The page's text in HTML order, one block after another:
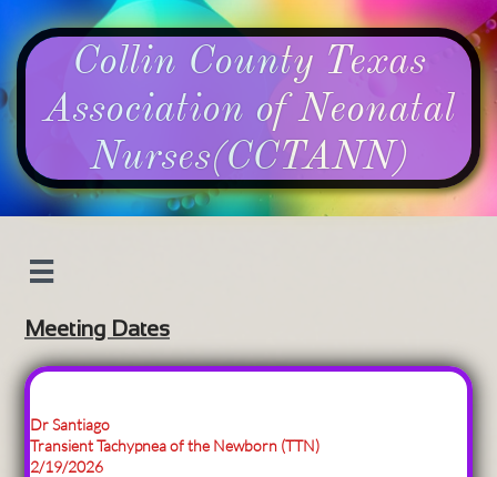
Collin County Texas
Association of Neonatal
Nurses​​​​​​​(CCTANN​)​​​​​​​​​​​

Meeting Dates
Dr Santiago
Transient Tachypnea of the Newborn (TTN)
2/19/2026